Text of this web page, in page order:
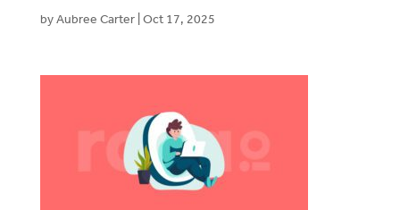
byAubree Carter| Oct 17, 2025